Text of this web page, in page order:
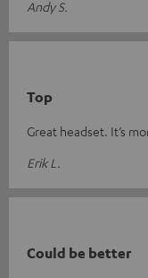
Andy S.
Top
Great headset. It’s
Erik L.
Could be better